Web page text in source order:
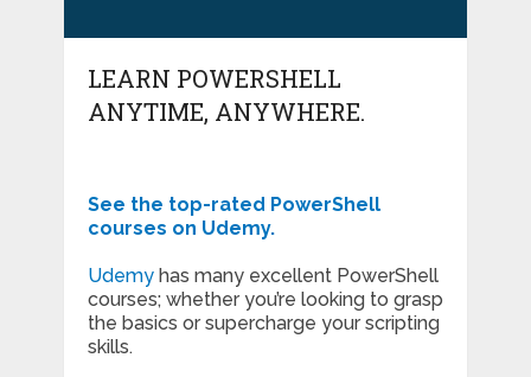
LEARN POWERSHELL
ANYTIME, ANYWHERE.
See the top-rated PowerShell
courses on Udemy.
Udemyhas many excellent PowerShell
courses; whether you’re looking to grasp
the basics or supercharge your scripting
skills.